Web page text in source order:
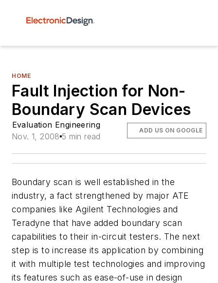
HOME
Fault Injection for Non-
Boundary Scan Devices
Evaluation Engineering
Nov. 1, 2008 5 min read
ADD US ON GOOGLE
Boundary scan is well established in the
industry, a fact strengthened by major ATE
companies like Agilent Technologies and
Teradyne that have added boundary scan
capabilities to their in-circuit testers. The next
step is to increase its application by combining
it with multiple test technologies and improving
its features such as ease-of-use in design